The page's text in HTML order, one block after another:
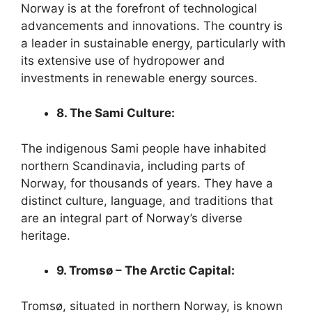
Norway is at the forefront of technological
advancements and innovations. The country is
a leader in sustainable energy, particularly with
its extensive use of hydropower and
investments in renewable energy sources.
8. The Sami Culture:
The indigenous Sami people have inhabited
northern Scandinavia, including parts of
Norway, for thousands of years. They have a
distinct culture, language, and traditions that
are an integral part of Norway’s diverse
heritage.
9. Tromsø – The Arctic Capital:
Tromsø, situated in northern Norway, is known